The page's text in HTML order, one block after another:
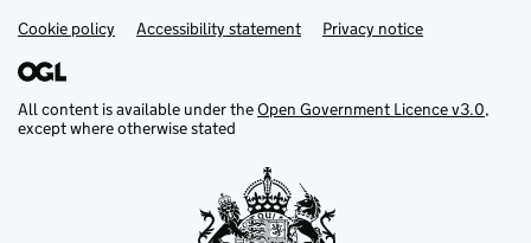
Support links
Cookie policy Accessibility statement Privacy notice
All content is available under theOpen Government Licence v3.0,
except where otherwise stated